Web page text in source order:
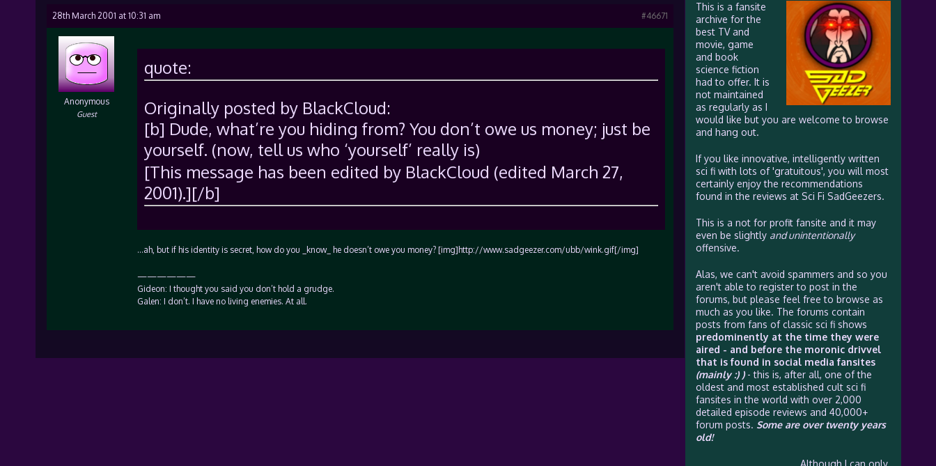
28th March 2001 at 10:31 am #46671
Anonymous
Guest
quote:
Originally posted by BlackCloud:
[b] Dude, what’re you hiding from? You don’t owe us money; just be
yourself. (now, tell us who ‘yourself’ really is)
[This message has been edited by BlackCloud (edited March 27,
2001).][/b]
…ah, but if his identity is secret, how do you _know_ he doesn’t owe you money? [img]http://www.sadgeezer.com/ubb/wink.gif[/img]
——————
Gideon: I thought you said you don’t hold a grudge.
Galen: I don’t. I have no living enemies. At all.
This is a fansite
archive for the
best TV and
movie, game
and book
science fiction
had to offer. It is
not maintained
as regularly as I
would like but you are welcome to browse
and hang out.
If you like innovative, intelligently written
sci fi with lots of 'gratuitous', you will most
certainly enjoy the recommendations
found in the reviews at Sci Fi SadGeezers.
This is a not for profit fansite and it may
even be slightly and unintentionally
offensive.
Alas, we can't avoid spammers and so you
aren't able to register to post in the
forums, but please feel free to browse as
much as you like. The forums contain
posts from fans of classic sci fi shows
predominently at the time they were
aired - and before the moronic drivvel
that is found in social media fansites
(mainly :) )- this is, after all, one of the
oldest and most established cult sci fi
fansites in the world with over 2,000
detailed episode reviews and 40,000+
forum posts. Some are over twenty years
old!
Although I can only